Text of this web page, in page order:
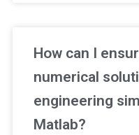
How can I
numerical
engineering
Matlab?